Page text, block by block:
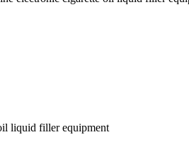
liquid filler equipment